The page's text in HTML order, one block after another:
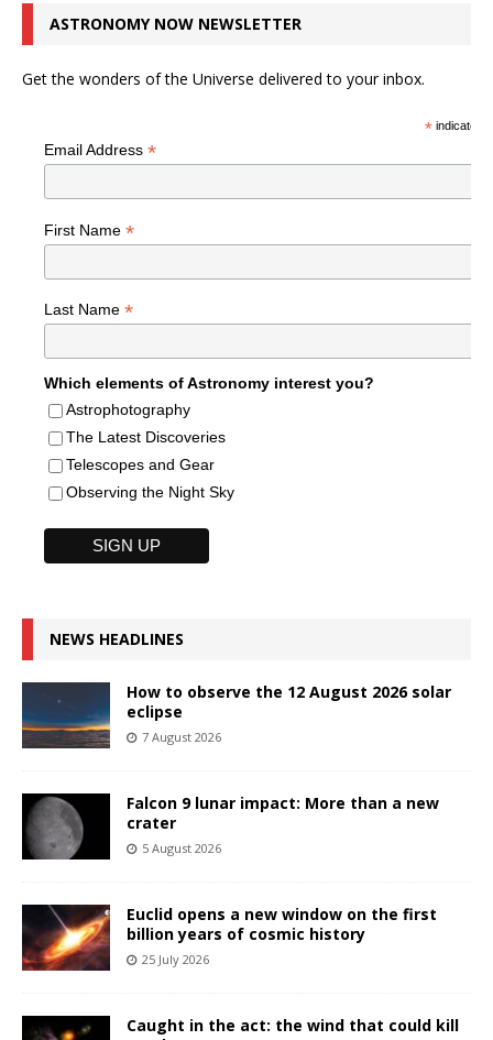
ASTRONOMY NOW NEWSLETTER
Get the wonders of the Universe delivered to your inbox.
*indicates
Email Address *
First Name *
Last Name *
Which elements of Astronomy interest you?
Astrophotography
The Latest Discoveries
Telescopes and Gear
Observing the Night Sky
NEWS HEADLINES
How to observe the 12 August 2026 solar
eclipse
7 August 2026
Falcon 9 lunar impact: More than a new
crater
5 August 2026
Euclid opens a new window on the first
billion years of cosmic history
25 July 2026
Caught in the act: the wind that could kill